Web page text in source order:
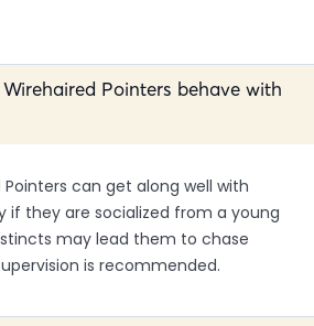
Pointers behave with
Pointers can get along well with
if they are socialized from a young
may lead them to chase
is recommended.